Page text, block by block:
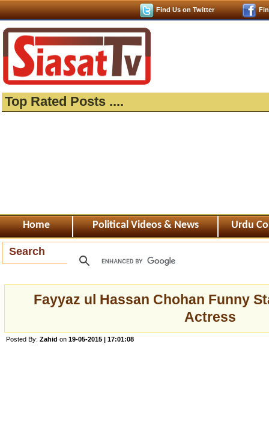
Find Us on Twitter
Top Rated Posts ....
Home Political Videos & News Urdu
Search
Fayyaz ul Hassan Chohan Funny
Actress
Posted By: Zahid on 19-05-2015 | 17:01:08